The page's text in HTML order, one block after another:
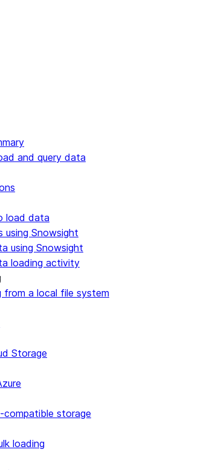
Snowflake
and query data
load data
using Snowsight
using Snowsight
loading activity
from a local file system
Storage
compatible storage
loading